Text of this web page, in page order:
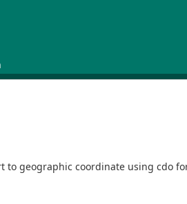
geographic coordinate using cdo